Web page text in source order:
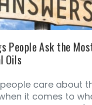
safe products for
a significant part
People Ask the
Oils
care about
it comes to